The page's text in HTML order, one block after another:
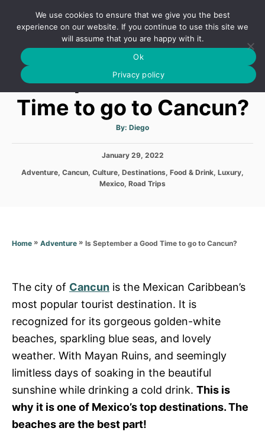
o
S
A
H
Is September a Good
Time to go to Cancun?
By: A
t
o
Diego
P
s
t
January 29, 2022
C
Adventure, Cancun, Culture, Destinations, Food & Drink, Luxury,
Mexico, Road Trips
Home » Adventure » Is September a Good Time to go to Cancun?
The city of Cancun is the Mexican Caribbean’s
most popular tourist destination. It is
recognized for its gorgeous golden-white
beaches, sparkling blue seas, and lovely
weather. With Mayan Ruins, and seemingly
limitless days of soaking in the beautiful
sunshine while drinking a cold drink. This is
why it is one of Mexico’s top destinations. The
beaches are the best part!
We use cookies to ensure that we give you the best
experience on our website. If you continue to use this site we
will assume that you are happy with it.
Ok
Privacy policy